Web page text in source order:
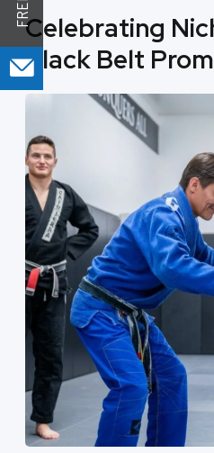
Celebrating
Black Belt